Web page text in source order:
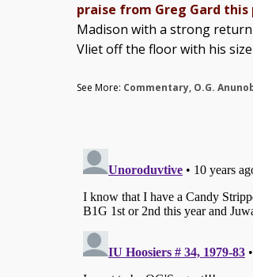
praise from Greg Gard this
Madison with a strong
Vliet off the floor with his
See More: Commentary, O.G.